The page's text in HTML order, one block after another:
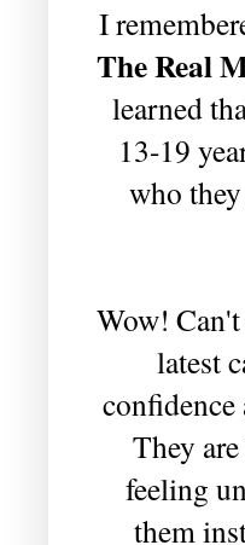
I
The Real
learned
13-19
who
Wow!
latest
confidence
They
feeling
them